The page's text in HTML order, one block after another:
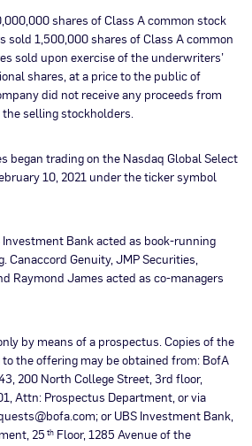
shares of Class A common stock
sold 1,500,000 shares of Class A common
sold upon exercise of the underwriters’
shares, at a price to the public of
did not receive any proceeds from
selling stockholders.
began trading on the Nasdaq Global Select
10, 2021 under the ticker symbol
Bank acted as book-running
Canaccord Genuity, JMP Securities,
Raymond James acted as co-managers
by means of a prospectus. Copies of the
the offering may be obtained from: BofA
200 North College Street, 3rd floor,
Attn: Prospectus Department, or via
or UBS Investment Bank,
25 th Floor, 1285 Avenue of the